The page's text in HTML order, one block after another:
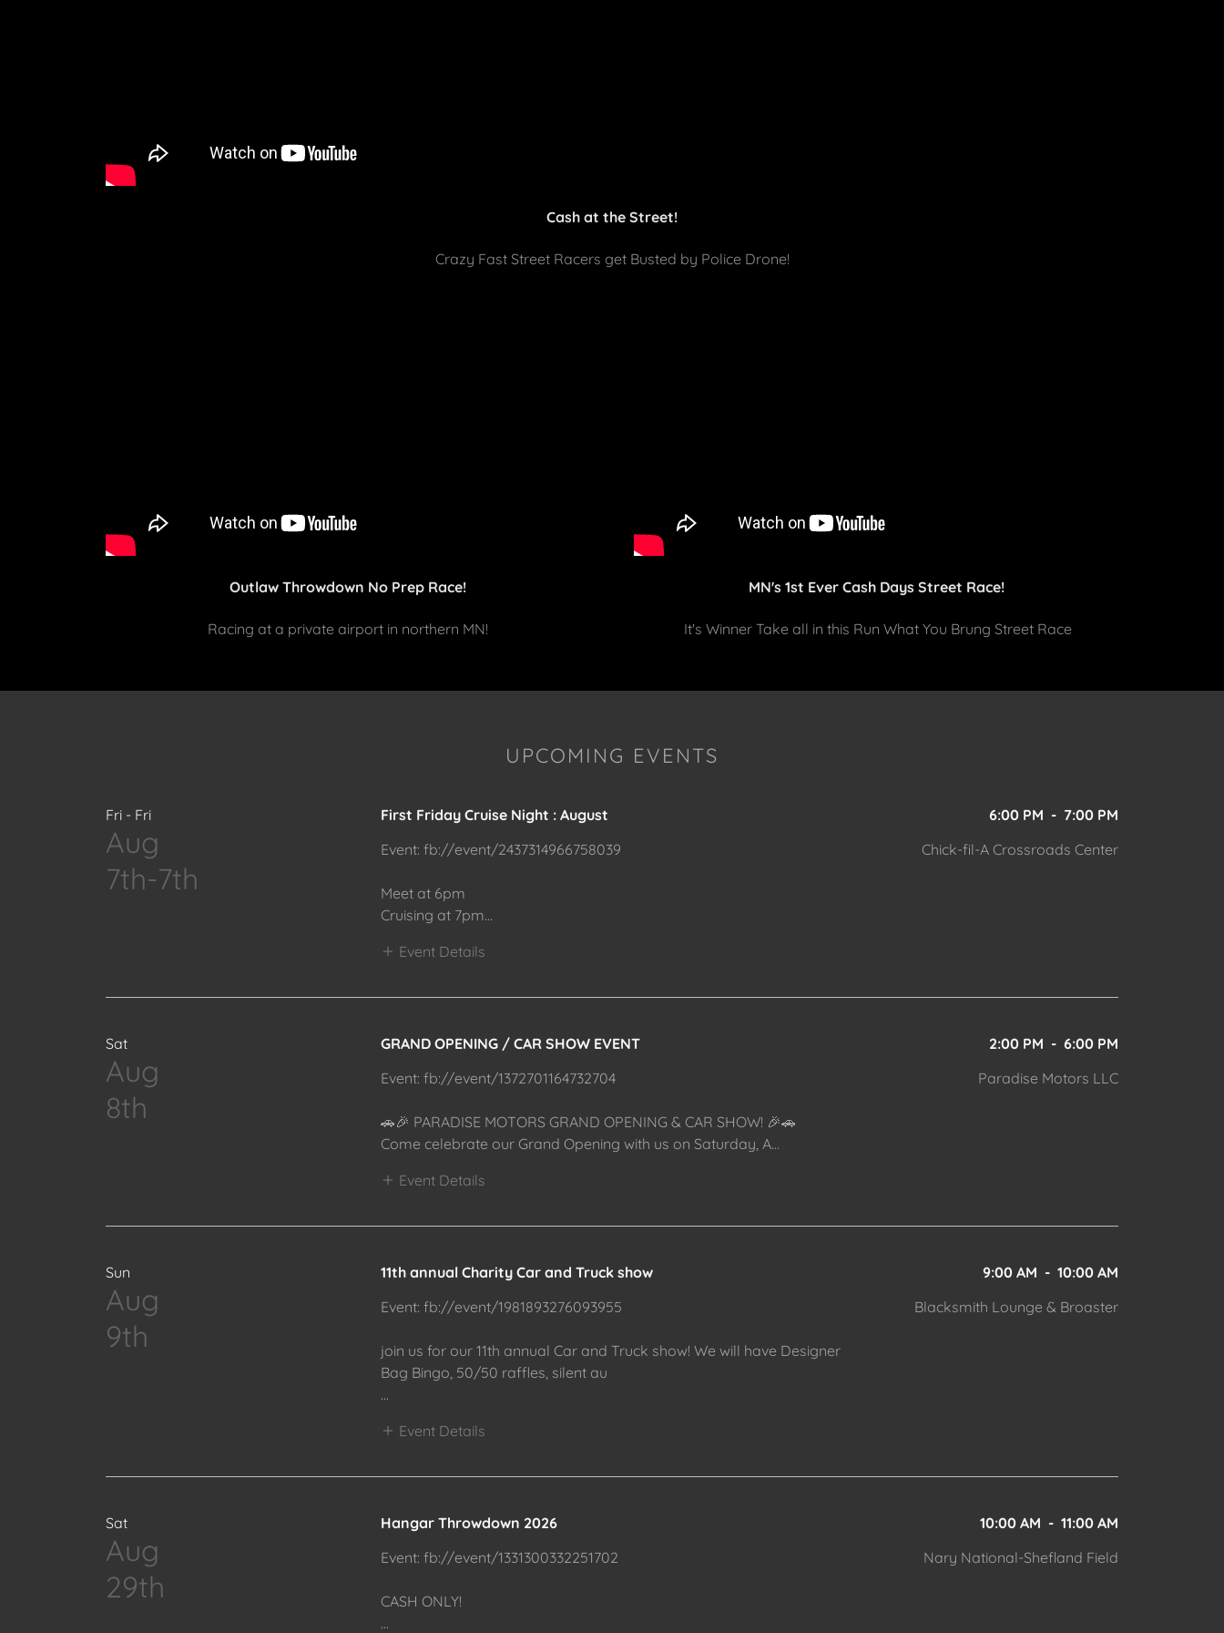
Cash at the Street!
Crazy Fast Street Racers get Busted by Police Drone!
Outlaw Throwdown No Prep Race!
Racing at a private airport in northern MN!
MN's 1st Ever Cash Days Street Race!
It's Winner Take all in this Run What You Brung Street Race
UPCOMING EVENTS
Fri - Fri
Aug
7th-7th
First Friday Cruise Night : August
Event: fb://event/2437314966758039
Meet at 6pm
Cruising at 7pm...
Event Details
6:00 PM - 7:00 PM
Chick-fil-A Crossroads Center
Sat
Aug
8th
GRAND OPENING / CAR SHOW EVENT
Event: fb://event/1372701164732704
🚗🎉 PARADISE MOTORS GRAND OPENING & CAR SHOW! 🎉🚗
Come celebrate our Grand Opening with us on Saturday, A...
Event Details
2:00 PM - 6:00 PM
Paradise Motors LLC
Sun
Aug
9th
11th annual Charity Car and Truck show
Event: fb://event/1981893276093955
join us for our 11th annual Car and Truck show! We will have Designer
Bag Bingo, 50/50 raffles, silent au
...
Event Details
9:00 AM - 10:00 AM
Blacksmith Lounge & Broaster
Sat
Aug
29th
Hangar Throwdown 2026
Event: fb://event/1331300332251702
CASH ONLY!
...
10:00 AM - 11:00 AM
Nary National-Shefland Field